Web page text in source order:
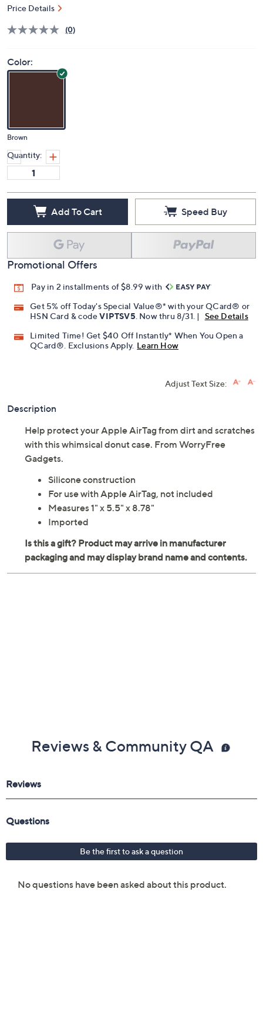
Price Details
(0)
Color:
Brown
Quantity:
Add To Cart Speed Buy
Promotional Offers
Pay in 2 installments of $8.99 with
Get 5% off Today's Special Value®* with your QCard® or
HSN Card & codeVIPTSV5. Now thru 8/31. |
See Details
Limited Time! Get $40 Off Instantly* When You Open a
QCard®. Exclusions Apply. Learn How
Adjust Text Size:
Description
Help protect your Apple AirTag from dirt and scratches
with this whimsical donut case. From WorryFree
Gadgets.
Silicone construction
For use with Apple AirTag, not included
Measures 1" x 5.5" x 8.78"
Imported
Reviews & Community QA